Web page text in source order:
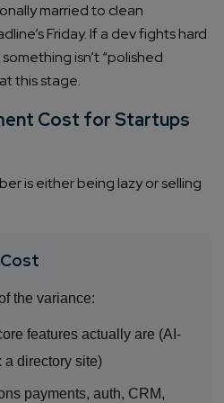
married to clean
Friday. If a dev fights hard
isn’t “polished
this stage.
Cost for Startups
is either being lazy or selling
the variance:
features actually are (AI-
a directory site)
payments, auth, CRM,